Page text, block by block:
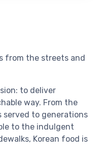
from the streets and
to deliver
way. From the
served to generations
to the indulgent
Korean food is